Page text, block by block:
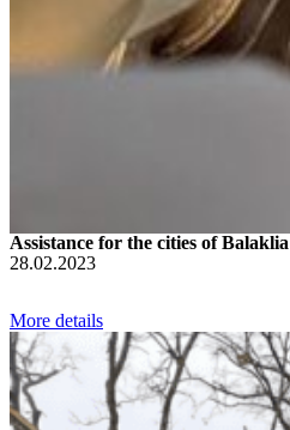
Assistance for the cities of
28.02.2023
More details